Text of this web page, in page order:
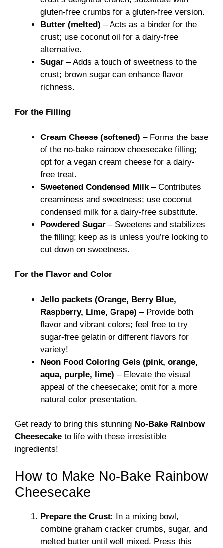
gluten-free crumbs for a gluten-free version.
Butter (melted) – Acts as a binder for the
crust; use coconut oil for a dairy-free
alternative.
Sugar – Adds a touch of sweetness to the
crust; brown sugar can enhance flavor
richness.
For the Filling
Cream Cheese (softened) – Forms the base
of the no-bake rainbow cheesecake filling;
opt for a vegan cream cheese for a dairy-
free treat.
Sweetened Condensed Milk– Contributes
creaminess and sweetness; use coconut
condensed milk for a dairy-free substitute.
Powdered Sugar – Sweetens and stabilizes
the filling; keep as is unless you’re looking to
cut down on sweetness.
For the Flavor and Color
Jello packets (Orange, Berry Blue,
Raspberry, Lime, Grape) – Provide both
flavor and vibrant colors; feel free to try
sugar-free gelatin or different flavors for
variety!
Neon Food Coloring Gels (pink, orange,
aqua, purple, lime) – Elevate the visual
appeal of the cheesecake; omit for a more
natural color presentation.
Get ready to bring this stunning No-Bake Rainbow
Cheesecake to life with these irresistible
ingredients!
How to Make No-Bake Rainbow
Cheesecake
Prepare the Crust: In a mixing bowl,
combine graham cracker crumbs, sugar, and
melted butter until well mixed. Press this